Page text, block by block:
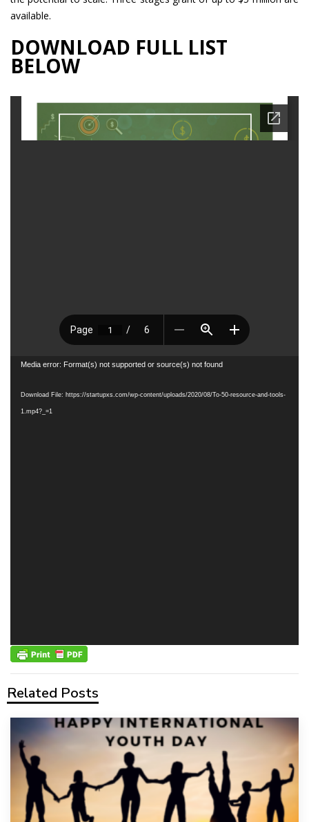
available.
DOWNLOAD FULL LIST
BELOW
Video
Media error: Format(s) not supported or source(s) not found
Download File: https://startupxs.com/wp-content/uploads/2020/08/To-50-resource-and-tools-
1.mp4?_=1
Related Posts